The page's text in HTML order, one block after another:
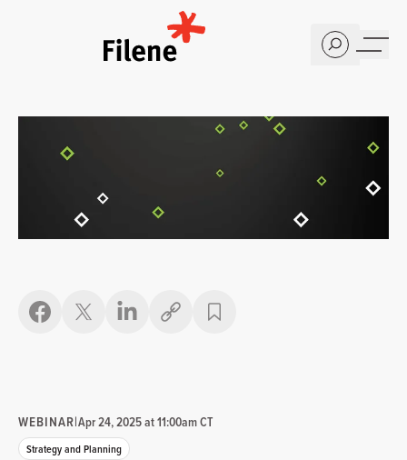
Copy link
WEBINAR|Apr 24, 2025 at 11:00am CT
Strategy and Planning